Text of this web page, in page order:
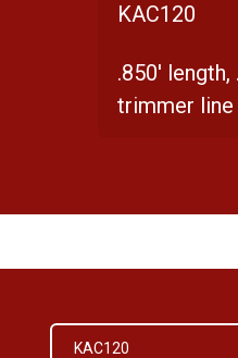
KAC120
.850'
trimmer line
KAC120